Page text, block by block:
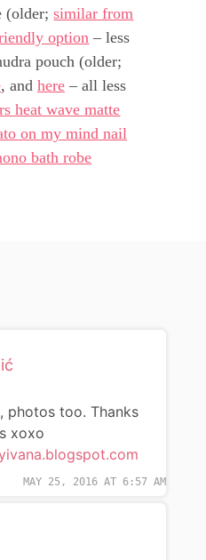
(older;similar from
option – less
pouch (older;
, and here– all less
heat wave matte
on my mind nail
bath robe
MAY 25, 2016 AT 6:57 AM
photos too. Thanks
xoxo